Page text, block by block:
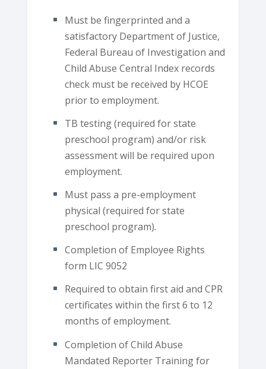
Must be fingerprinted and a
satisfactory Department of Justice,
Federal Bureau of Investigation and
Child Abuse Central Index records
check must be received by HCOE
prior to employment.
TB testing (required for state
preschool program) and/or risk
assessment will be required upon
employment.
Must pass a pre-employment
physical (required for state
preschool program).
Completion of Employee Rights
form LIC 9052
Required to obtain first aid and CPR
certificates within the first 6 to 12
months of employment.
Completion of Child Abuse
Mandated Reporter Training for